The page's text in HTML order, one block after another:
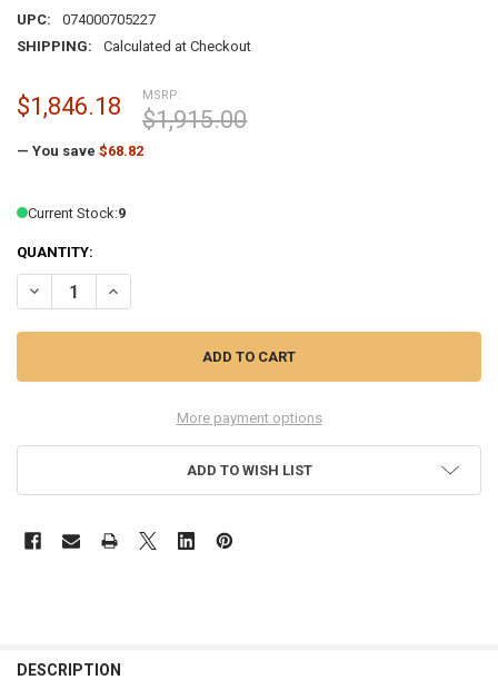
UPC:
074000705227
SHIPPING:
Calculated at Checkout
MSRP:
$1,915.00
$1,846.18
— You save $68.82
Current Stock:9
QUANTITY:
DECREASE QUANTITY OF XP-E501U-W LASER PROJECTOR
INCREASE QUANTITY OF XP-E501U-W LASER PROJECTOR
More payment options
ADD TO WISH LIST
BOUGHT
DESCRIPTION